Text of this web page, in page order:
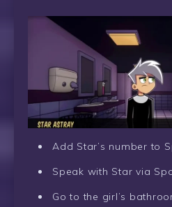
Add Star’s number to
Speak with Star via
Go to the girl’s